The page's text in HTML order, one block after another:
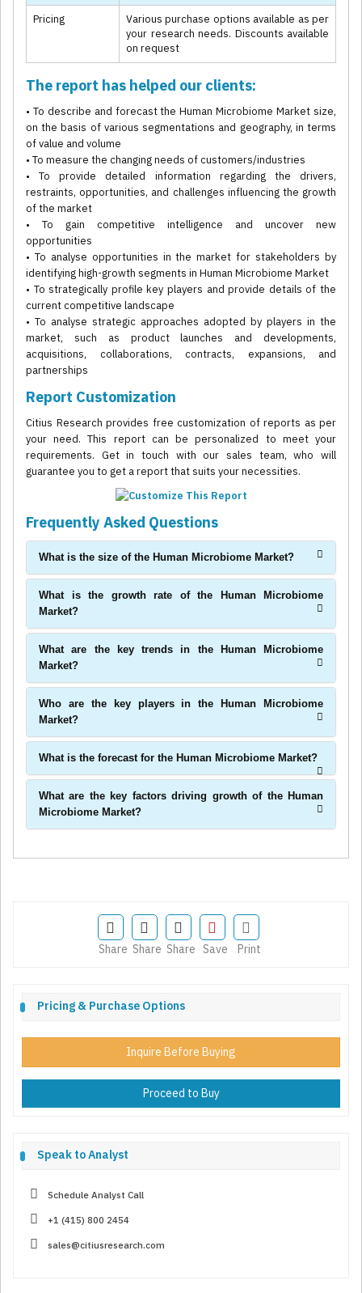
Pricing
Various purchase options available as per
your research needs. Discounts available
on request
The report has helped our clients:
• To describe and forecast the Human Microbiome Market size,
on the basis of various segmentations and geography, in terms
of value and volume
• To measure the changing needs of customers/industries
• To provide detailed information regarding the drivers,
restraints, opportunities, and challenges influencing the growth
of the market
• To gain competitive intelligence and uncover new
opportunities
• To analyse opportunities in the market for stakeholders by
identifying high-growth segments in Human Microbiome Market
• To strategically profile key players and provide details of the
current competitive landscape
• To analyse strategic approaches adopted by players in the
market, such as product launches and developments,
acquisitions, collaborations, contracts, expansions, and
partnerships
Report Customization
Citius Research provides free customization of reports as per
your need. This report can be personalized to meet your
requirements. Get in touch with our sales team, who will
guarantee you to get a report that suits your necessities.
Frequently Asked Questions
What is the size of the Human Microbiome Market?
What is the growth rate of the Human Microbiome
Market?
What are the key trends in the Human Microbiome
Market?
Who are the key players in the Human Microbiome
Market?
What is the forecast for the Human Microbiome Market?
What are the key factors driving growth of the Human
Microbiome Market?
Share Share Share Save Print
Pricing & Purchase Options
Inquire Before Buying
Proceed to Buy
Speak to Analyst
Schedule Analyst Call
+1 (415) 800 2454
sales@citiusresearch.com